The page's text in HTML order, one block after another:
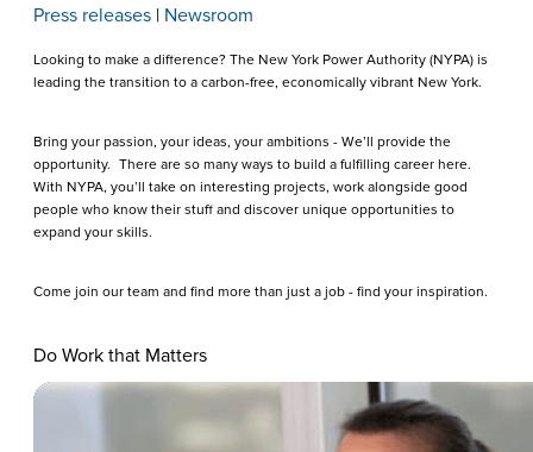
Press releases | Newsroom
Looking to make a difference? The New York Power Authority (NYPA) is
leading the transition to a carbon-free, economically vibrant New York.
Bring your passion, your ideas, your ambitions - We’ll provide the
opportunity. There are so many ways to build a fulfilling career here.
With NYPA, you’ll take on interesting projects, work alongside good
people who know their stuff and discover unique opportunities to
expand your skills.
Come join our team and find more than just a job - find your inspiration.
Do Work that Matters